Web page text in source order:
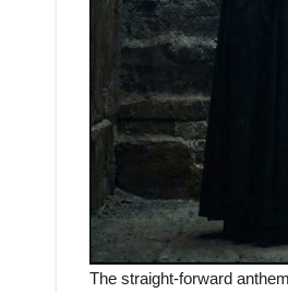
The straight-forward